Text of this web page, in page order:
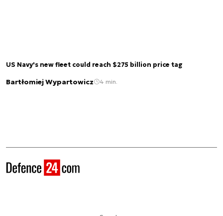
US Navy's new fleet could reach $275 billion price tag
Bartłomiej Wypartowicz 4 min.